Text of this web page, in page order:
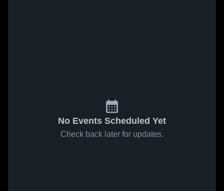
No Events Scheduled Yet
Check back later for updates.